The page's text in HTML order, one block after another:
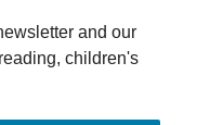
and our
children's